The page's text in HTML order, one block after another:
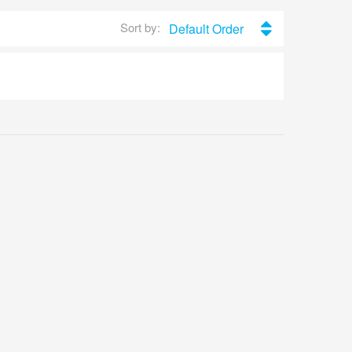
Sort by: Default Order